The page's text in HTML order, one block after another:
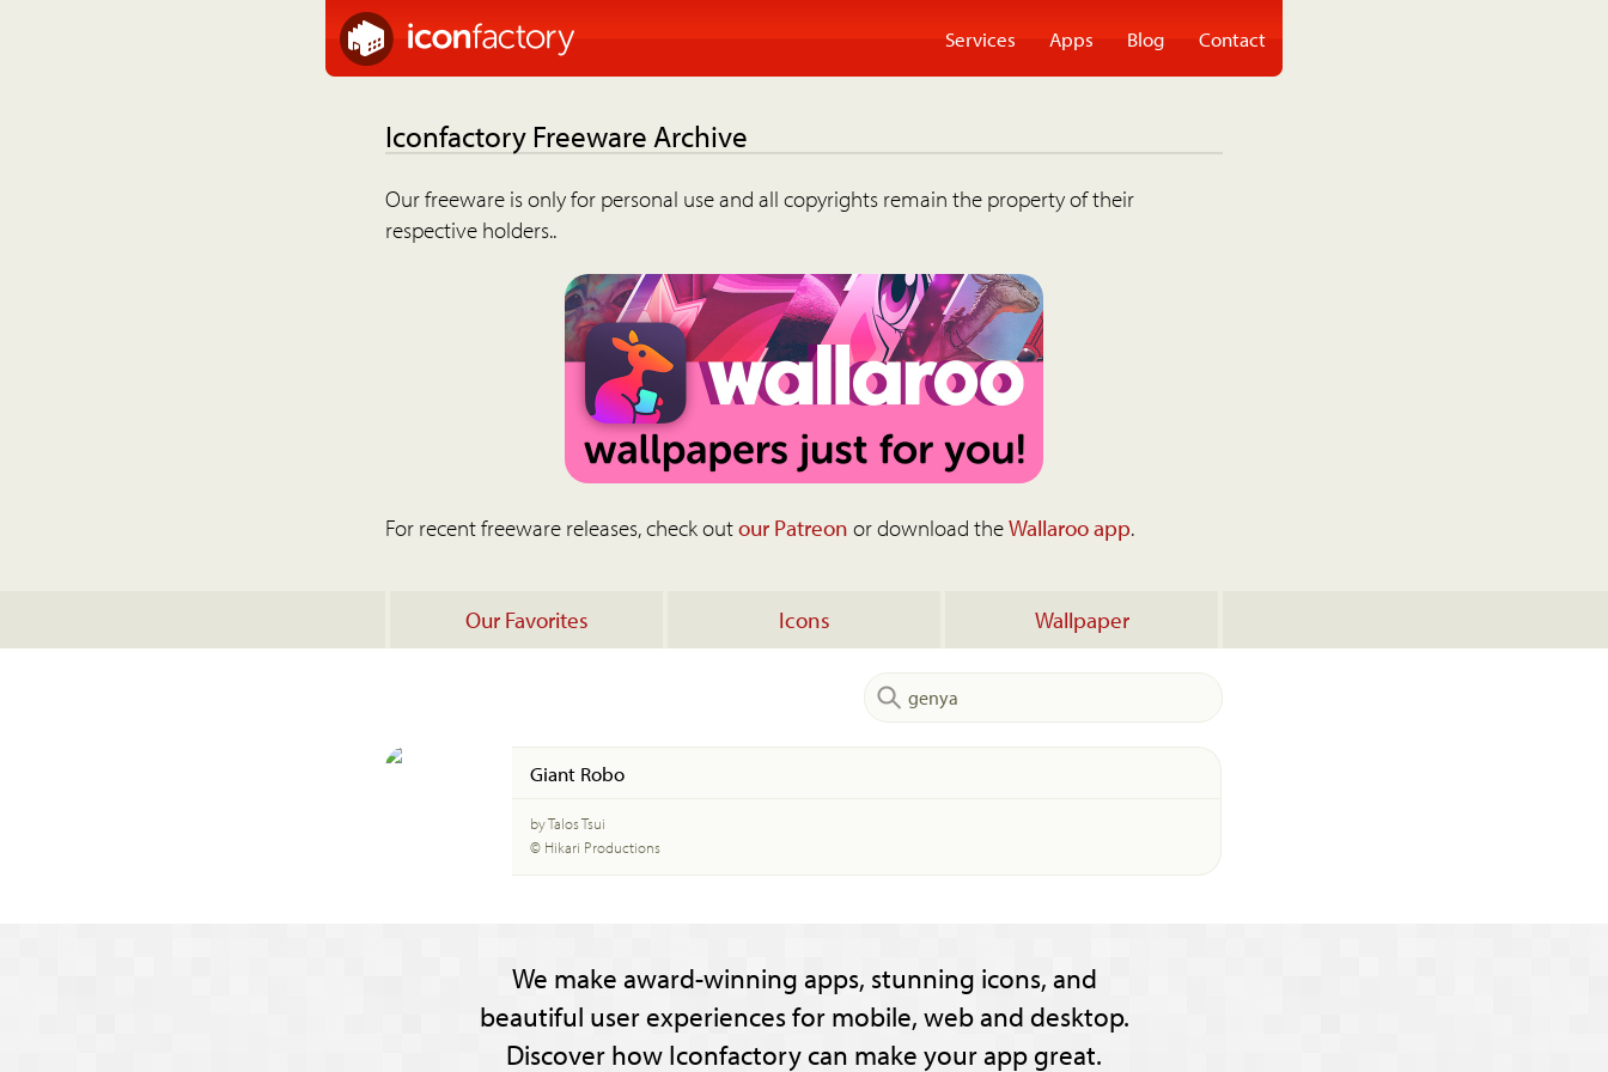
Services Apps Blog Contact
Iconfactory Freeware Archive
Our freeware is only for personal use and all copyrights remain the property of their
respective holders..
For recent freeware releases, check outour Patreon or download theWallaroo app.
Our Favorites Icons Wallpaper
Giant Robo
by Talos Tsui
© Hikari Productions
We make award-winning apps, stunning icons, and
beautiful user experiences for mobile, web and desktop.
Discover how Iconfactory can make your app great.